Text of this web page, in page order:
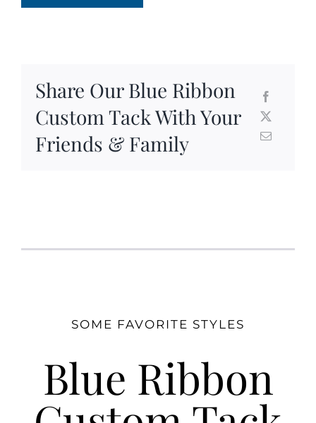
Share Our Blue Ribbon
Custom Tack With Your
Friends & Family
SOME FAVORITE STYLES
Blue Ribbon